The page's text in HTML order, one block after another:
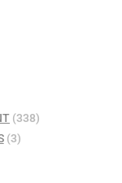
(338)
(3)